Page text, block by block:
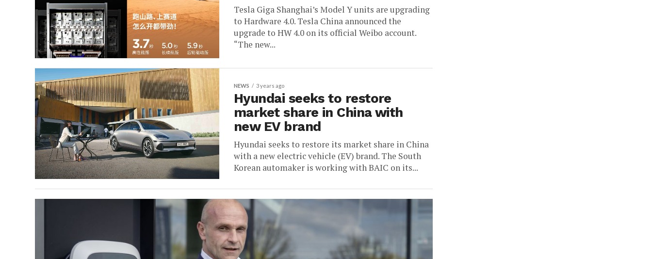
Tesla Giga Shanghai’s Model Y units are upgrading
to Hardware 4.0. Tesla China announced the
upgrade to HW 4.0 on its official Weibo account.
“The new...
NEWS 3 years ago
Hyundai seeks to restore
market share in China with
new EV brand
Hyundai seeks to restore its market share in China
with a new electric vehicle (EV) brand. The South
Korean automaker is working with BAIC on its...